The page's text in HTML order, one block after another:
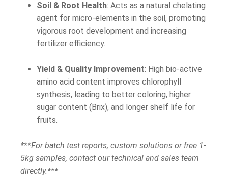
Soil & Root Health: Acts as a natural chelating
agent for micro-elements in the soil, promoting
vigorous root development and increasing
fertilizer efficiency.
Yield & Quality Improvement: High bio-active
amino acid content improves chlorophyll
synthesis, leading to better coloring, higher
sugar content (Brix), and longer shelf life for
fruits.
***For batch test reports, custom solutions or free 1-
5kg samples, contact our technical and sales team
directly.***